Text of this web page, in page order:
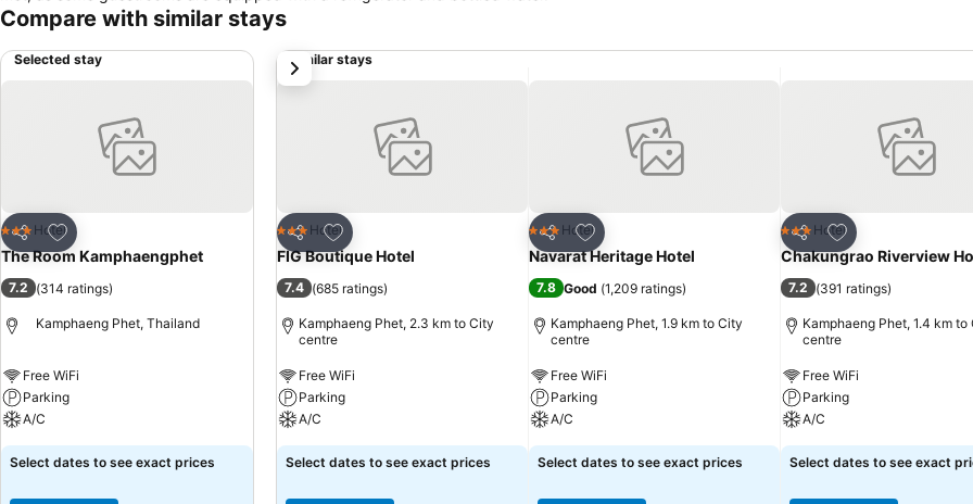
Compare with similar stays
Selected stay
Share
Add to favorites
3 StarsHotel
The Room Kamphaengphet
7.2 (314 ratings)
Kamphaeng Phet, Thailand
Free WiFi
Parking
A/C
Select dates to see exact prices
Similar stays
Share
Add to favorites
3 StarsHotel
FIG Boutique Hotel
7.4 (685 ratings)
Kamphaeng Phet, 2.3 km to City
centre
Free WiFi
Parking
A/C
Select dates to see exact prices
Share
Add to favorites
3 StarsHotel
Navarat Heritage Hotel
7.8 Good (1,209 ratings)
Kamphaeng Phet, 1.9 km to City
centre
Free WiFi
Parking
A/C
Select dates to see exact prices
Share
Add to favorites
3 StarsHotel
Chakungrao Riverview
7.2 (391 ratings)
Kamphaeng Phet, 1.4 km to
centre
Free WiFi
Parking
A/C
Select dates to see exact
next